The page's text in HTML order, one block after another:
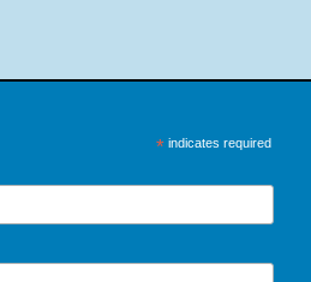
*indicates required